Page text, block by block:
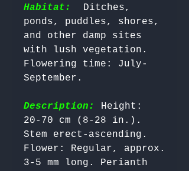
Habitat:
Ditches,
ponds, puddles, shores,
and other damp sites
with lush vegetation.
Flowering time: July-
September.
Description:
Height:
20-70 cm (8-28 in.).
Stem erect-ascending.
Flower: Regular, approx.
3-5 mm long. Perianth